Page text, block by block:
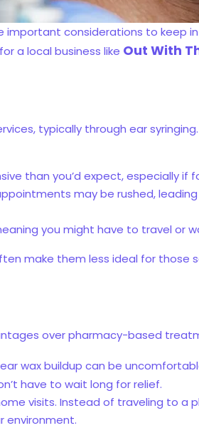
considerations to keep
a local business like Out With
typically through ear
than you’d expect, especially
may be rushed,
you might have to travel or
make them less ideal for those
over pharmacy-based
wax buildup can be
have to wait long for relief.
visits. Instead of traveling to a
environment.